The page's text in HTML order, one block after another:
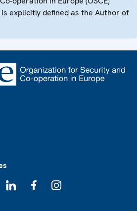
is explicitly defined as the Author of